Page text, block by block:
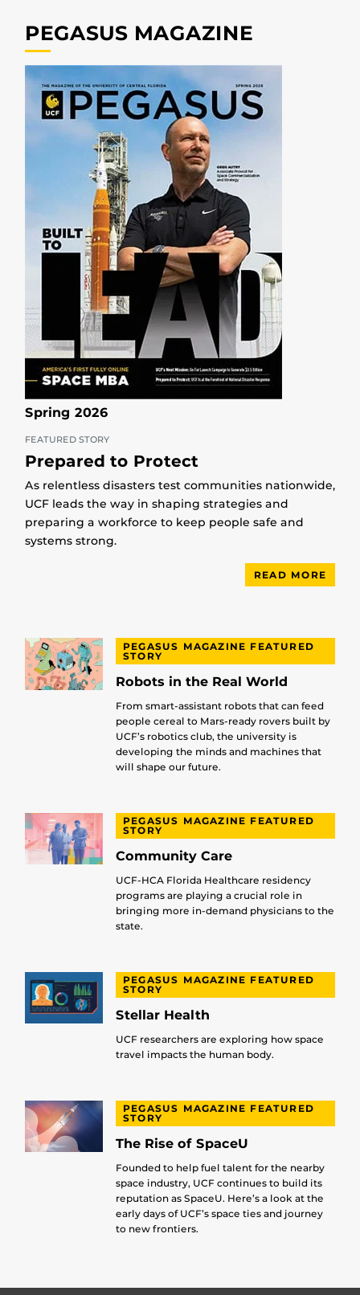
PEGASUS MAGAZINE
Spring 2026
FEATURED STORY
Prepared to Protect
As relentless disasters test communities nationwide,
UCF leads the way in shaping strategies and
preparing a workforce to keep people safe and
systems strong.
READ MORE
PEGASUS MAGAZINE FEATURED
STORY
Robots in the Real World
From smart-assistant robots that can feed
people cereal to Mars-ready rovers built by
UCF’s robotics club, the university is
developing the minds and machines that
will shape our future.
PEGASUS MAGAZINE FEATURED
STORY
Community Care
UCF-HCA Florida Healthcare residency
programs are playing a crucial role in
bringing more in-demand physicians to the
state.
PEGASUS MAGAZINE FEATURED
STORY
Stellar Health
UCF researchers are exploring how space
travel impacts the human body.
PEGASUS MAGAZINE FEATURED
STORY
The Rise of SpaceU
Founded to help fuel talent for the nearby
space industry, UCF continues to build its
reputation as SpaceU. Here’s a look at the
early days of UCF’s space ties and journey
to new frontiers.